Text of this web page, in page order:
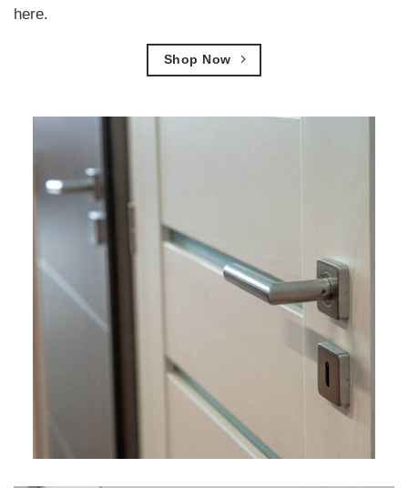
here.
Shop Now